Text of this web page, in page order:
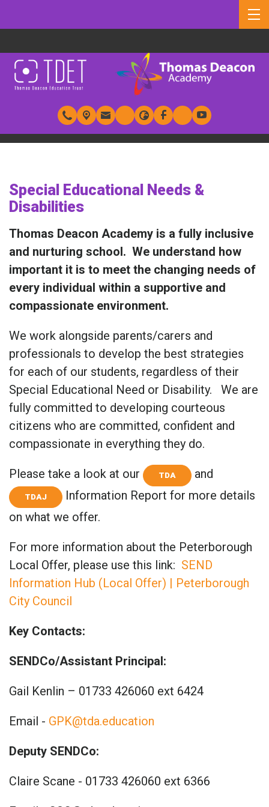
Special Educational Needs &
Disabilities
Thomas Deacon Academy is a fully inclusive
and nurturing school. We understand how
important it is to meet the changing needs of
every individual within a supportive and
compassionate environment.
We work alongside parents/carers and
professionals to develop the best strategies
for each of our students, regardless of their
Special Educational Need or Disability. We are
fully committed to developing courteous
citizens who are committed, confident and
compassionate in everything they do.
Please take a look at our TDA and
TDAJ
Information Report for more details
on what we offer.
For more information about the Peterborough
Local Offer, please use this link: SEND
Information Hub (Local Offer) | Peterborough
City Council
Key Contacts:
SENDCo/Assistant Principal:
Gail Kenlin – 01733 426060 ext 6424
Email - GPK@tda.education
Deputy SENDCo:
Claire Scane - 01733 426060 ext 6366